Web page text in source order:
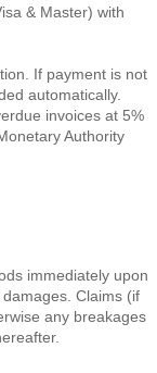
& Master) with
If payment is not
automatically.
invoices at 5%
Authority
immediately upon
Claims (if
any breakages